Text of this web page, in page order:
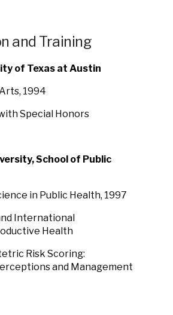
and Training
of Texas at Austin
1994
Special Honors
School of Public
in Public Health, 1997
International
Health
Risk Scoring:
and Management